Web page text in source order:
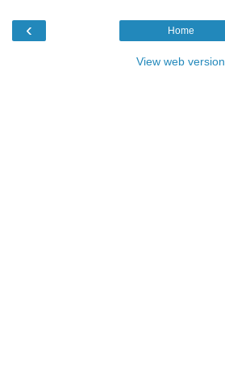
‹ Home
View web version